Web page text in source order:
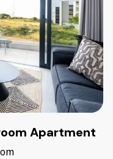
Apartment